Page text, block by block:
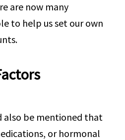
are now many
to help us set our own
also be mentioned that
or hormonal